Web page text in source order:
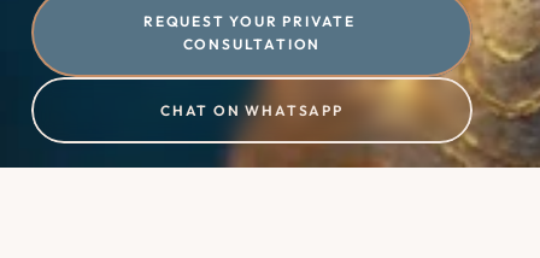
REQUEST YOUR PRIVATE
CONSULTATION
CHAT ON WHATSAPP